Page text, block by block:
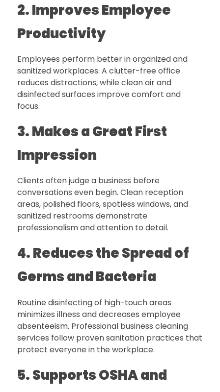
2. Improves Employee
Productivity
Employees perform better in organized and
sanitized workplaces. A clutter-free office
reduces distractions, while clean air and
disinfected surfaces improve comfort and
focus.
3. Makes a Great First
Impression
Clients often judge a business before
conversations even begin. Clean reception
areas, polished floors, spotless windows, and
sanitized restrooms demonstrate
professionalism and attention to detail.
4. Reduces the Spread of
Germs and Bacteria
Routine disinfecting of high-touch areas
minimizes illness and decreases employee
absenteeism. Professional business cleaning
services follow proven sanitation practices that
protect everyone in the workplace.
5. Supports OSHA and